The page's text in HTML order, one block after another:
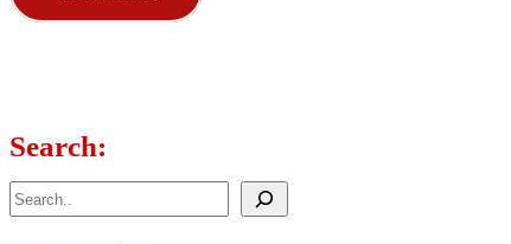
Search:
Search